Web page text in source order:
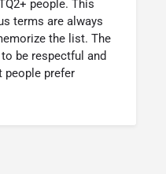
people. This
terms are always
the list. The
be respectful and
people prefer